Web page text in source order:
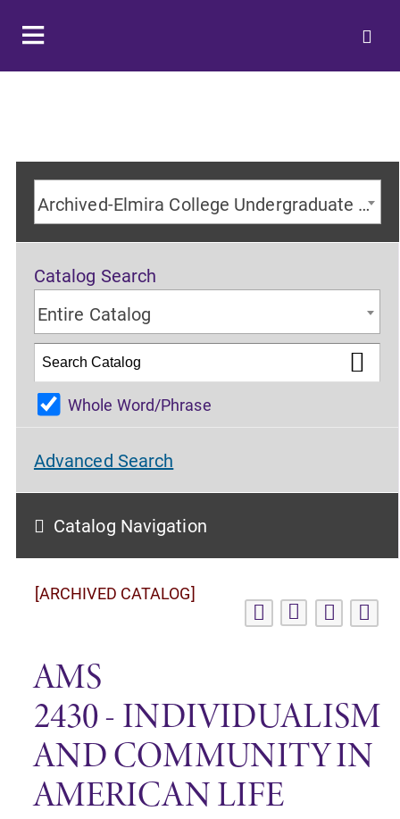
Archived-Elmira College Undergraduate Catalog 2023-2024 Academic Year [ARCHIVED CATALOG]
Catalog Search
Entire Catalog
Whole Word/Phrase
Advanced Search
Catalog Navigation
[ARCHIVED CATALOG]
AMS
2430 - INDIVIDUALISM
AND COMMUNITY IN
AMERICAN LIFE